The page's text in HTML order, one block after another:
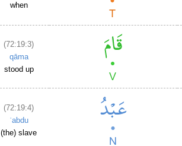
when
(72:19:3)
qāma
stood up
(72:19:4)
ʿabdu
(the) slave